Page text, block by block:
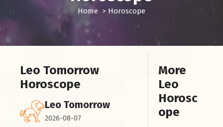
Home > Horoscope
Leo Tomorrow
Horoscope
Leo Tomorrow
2026-08-07
More
Leo
Horosc
ope